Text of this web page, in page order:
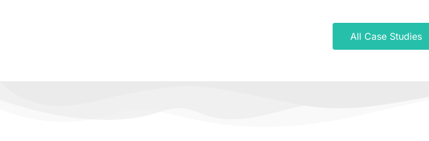
All Case Studies